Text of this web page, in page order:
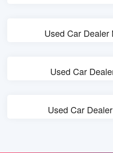
Used Car Dealer
Used Car
Used Car